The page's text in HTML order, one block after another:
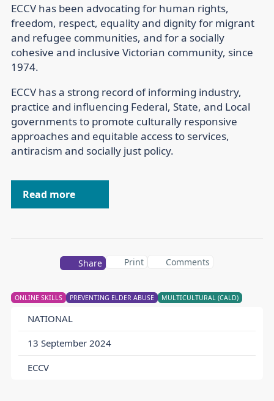
ONLINE SKILLS PREVENTING ELDER ABUSE MULTICULTURAL (CALD)
NATIONAL
13 September 2024
ECCV
ECCV has been advocating for human rights,
freedom, respect, equality and dignity for migrant
and refugee communities, and for a socially
cohesive and inclusive Victorian community, since
1974.
ECCV has a strong record of informing industry,
practice and influencing Federal, State, and Local
governments to promote culturally responsive
approaches and equitable access to services,
antiracism and socially just policy.
Read more
Share Print Comments